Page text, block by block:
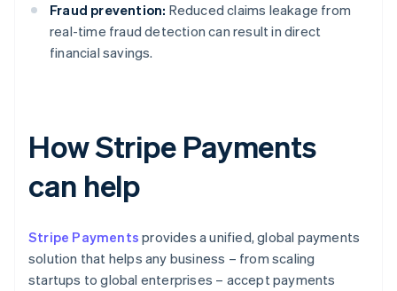
Fraud prevention: Reduced claims leakage from
real-time fraud detection can result in direct
financial savings.
How Stripe Payments
can help
Stripe Payments provides a unified, global payments
solution that helps any business – from scaling
startups to global enterprises – accept payments